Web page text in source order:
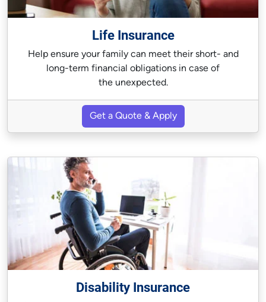
Life Insurance
Help ensure your family can meet their short- and
long-term financial obligations in case of
the unexpected.
Get a Quote & Apply
Disability Insurance